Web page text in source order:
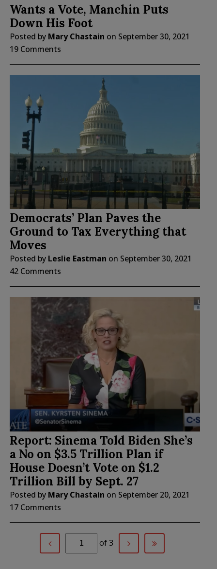
Wants a Vote, Manchin Puts
Down His Foot
Posted by Mary Chastain on September 30, 2021
19 Comments
Democrats’ Plan Paves the
Ground to Tax Everything that
Moves
Posted by Leslie Eastman on September 30, 2021
42 Comments
Report: Sinema Told Biden She’s
a No on $3.5 Trillion Plan if
House Doesn’t Vote on $1.2
Trillion Bill by Sept. 27
Posted by Mary Chastain on September 20, 2021
17 Comments
of 3